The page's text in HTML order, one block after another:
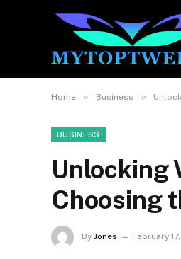
Home » Business »
BUSINESS
Unlocking
Choosing
By Jones February